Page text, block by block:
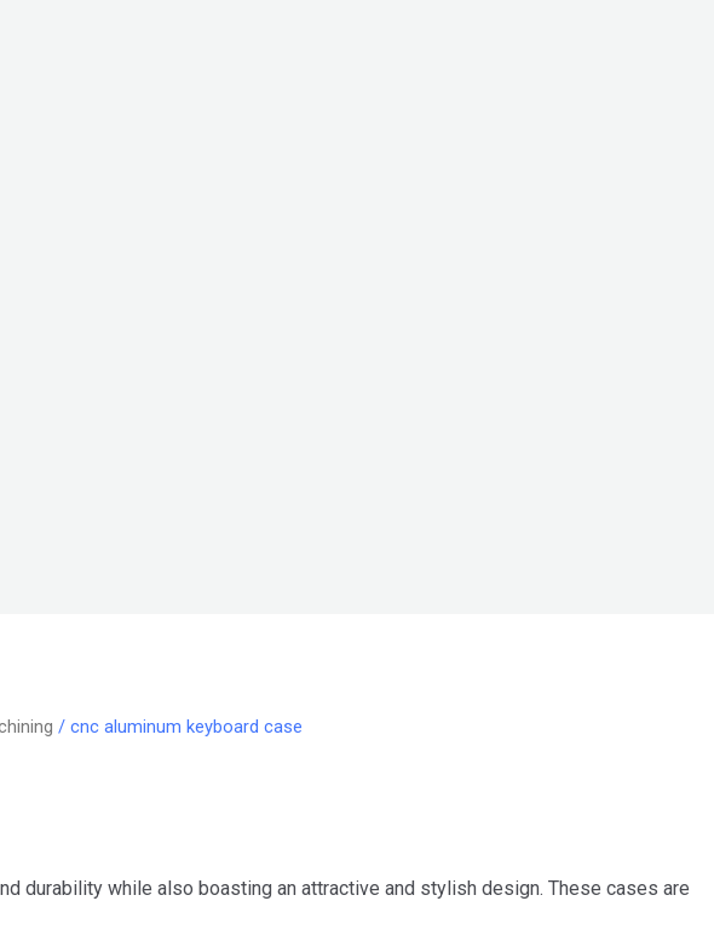
/ cnc aluminum keyboard case
durability while also boasting an attractive and stylish design. These cases are